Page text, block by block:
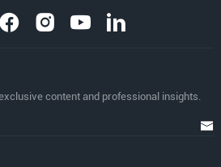
content and professional insights.